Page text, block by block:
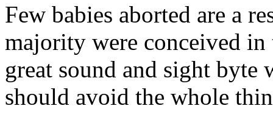
Few babies aborted are a
majority were conceived in
great sound and sight byte
should avoid the whole